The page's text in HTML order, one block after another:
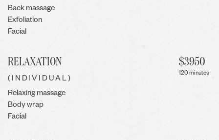
Back massage
Exfoliation
Facial
RELAXATION
(INDIVIDUAL)
Relaxing massage
Body wrap
Facial
$3950
120 minutes